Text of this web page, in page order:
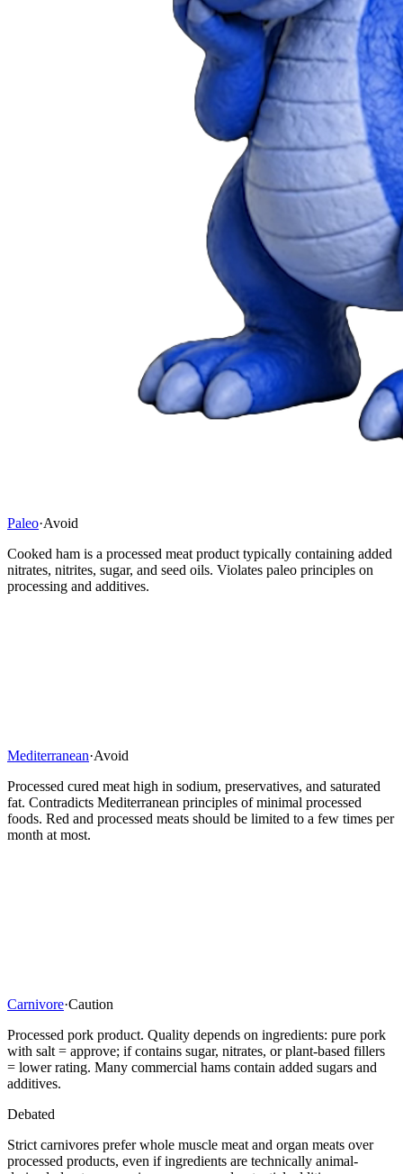
Paleo·Avoid
Cooked ham is a processed meat product typically containing added
nitrates, nitrites, sugar, and seed oils. Violates paleo principles on
processing and additives.
Mediterranean·Avoid
Processed cured meat high in sodium, preservatives, and saturated
fat. Contradicts Mediterranean principles of minimal processed
foods. Red and processed meats should be limited to a few times per
month at most.
Carnivore·Caution
Processed pork product. Quality depends on ingredients: pure pork
with salt = approve; if contains sugar, nitrates, or plant-based fillers
= lower rating. Many commercial hams contain added sugars and
additives.
Debated
Strict carnivores prefer whole muscle meat and organ meats over
processed products, even if ingredients are technically animal-